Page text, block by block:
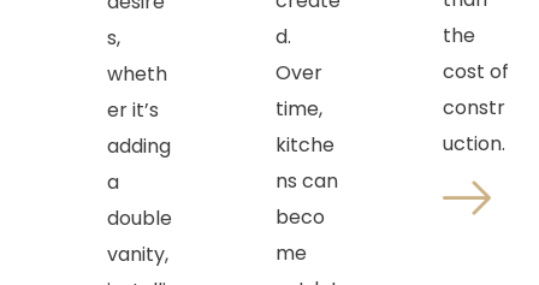
s,
wheth
er it’s
adding
a
double
vanity,
d.
Over
time,
kitche
ns can
beco
me
the
cost of
constr
uction.